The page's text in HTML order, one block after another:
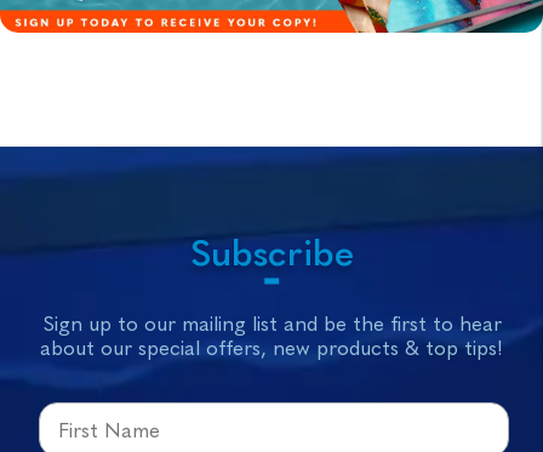
Subscribe
Sign up to our mailing list and be the first to hear
about our special offers, new products & top tips!